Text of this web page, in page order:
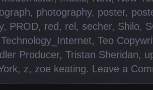
, photography, poster,
, PROD, red, rel, secher, Shilo,
Technology_Internet, Teo
Producer, Tristan Sheridan,
, z, zoe keating. Leave a